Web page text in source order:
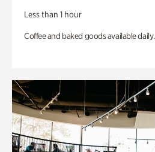
Less than 1 hour
Coffee and baked goods available daily.